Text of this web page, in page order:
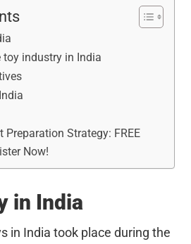
toy industry in India
Preparation Strategy: FREE
Now!
in India
in India took place during the